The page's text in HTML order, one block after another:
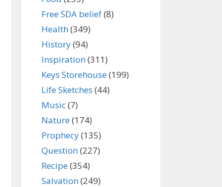
Free SDA belief(8)
Health(349)
History(94)
Inspiration(311)
Keys Storehouse(199)
Life Sketches (44)
Music(7)
Nature(174)
Prophecy(135)
Question(227)
Recipe(354)
Salvation(249)